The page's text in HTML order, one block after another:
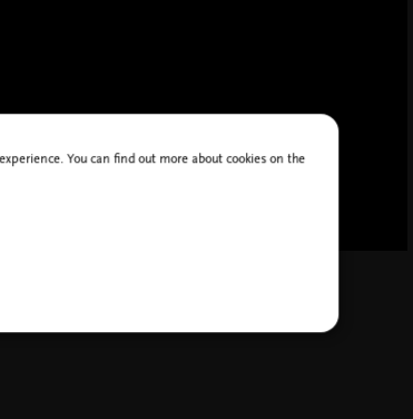
You can find out more about cookies on the